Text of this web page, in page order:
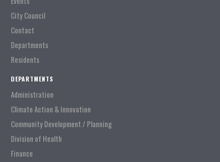
City Council
Contact
Departments
Residents
DEPARTMENTS
Administration
Climate Action & Innovation
Community Development / Planning
Division of Health
Finance